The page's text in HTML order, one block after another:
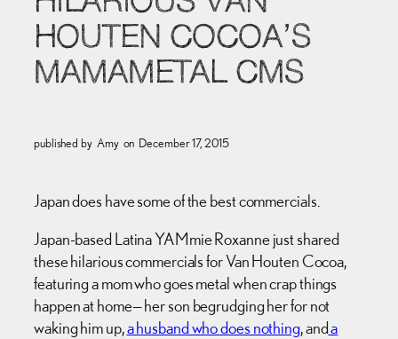
HOUTEN COCOA’S
MAMAMETAL CMS
published by Amy on December 17, 2015
Japan does have some of the best commercials.
Japan-based Latina YAMmie Roxanne just shared
these hilarious commercials for Van Houten Cocoa,
featuring a mom who goes metal when crap things
happen at home— her son begrudging her for not
waking him up,a husband who does nothing, anda